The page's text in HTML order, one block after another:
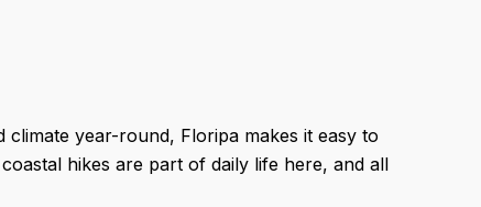
year-round, Floripa makes it easy to
hikes are part of daily life here, and all